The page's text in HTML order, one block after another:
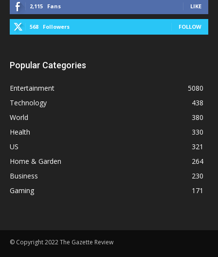
2,115 Fans LIKE
568 Followers FOLLOW
Popular Categories
Entertainment
5080
Technology
438
World
380
Health
330
US
321
Home & Garden
264
Business
230
Gaming
171
© Copyright 2022 The Gazette Review